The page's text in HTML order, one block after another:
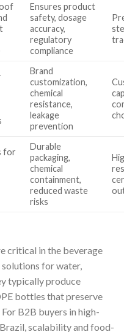
Ensures product
safety, dosage
accuracy,
regulatory
compliance
Brand
customization,
chemical
resistance,
leakage
prevention
for
Durable
packaging,
chemical
containment,
reduced waste
risks
critical in the beverage
for water,
typically produce
bottles that preserve
B2B buyers in high-
scalability and food-